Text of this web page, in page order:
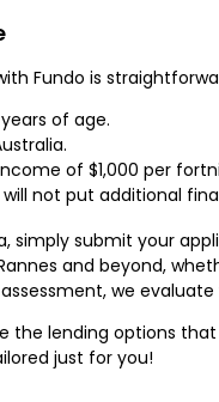
Fundo is
of age.
of $1,000 per
not put additional
submit your
and beyond,
we
the lending options
just for you!